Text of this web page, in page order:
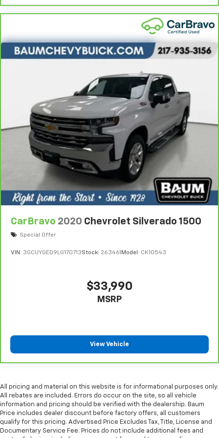
: Leatherette steering
Front head restraint control: Manual front seat
head restraint control
: Manual rear seat head
Manual telescopic steering wheel - Easy to fit in.
The most comfortable position for your steering
wheel while you drive can mean having to squeeze
past it to get in and out of the vehicle. With the
manual telescopic steering wheel, you can find the
perfect position for all situations.
Manual tilt steering wheel - Easy to fit in. The most
comfortable position for your steering wheel while
you drive can mean having to squeeze past it to get
in and out of the vehicle. With the manual tilt
steering wheel it's easy to find the perfect fit for
all situations.
Console insert material: Metal-look console insert
Manual reclining passenger seat - Lean back. Gain
manual reclining passenger seat. It lets you adjust
longer treks. Settle in, with manual reclining
Rubber front and rear floor mats - grime gets
bounced. Keep your floors looking newer longer
the floor for added protection against scratches,
mud, and other dirty items. Plus, it’s easy to clean
afterwards; simply remove them and wash them!
Flat out, it always looks better with rubber front
and rear floor mats.
Door panel insert
: Simulated wood and metal-look
CarBravo 2020 Chevrolet Silverado 1500
Special Offer
VIN: 3GCUYGED9LG170713Stock: 263461 Model: CK10543
$33,990
MSRP
View Vehicle
All pricing and material on this website is for informational purposes only.
All rebates are included. Errors do occur on the site, so all vehicle
information and pricing should be verified with the dealership. Baum
Price includes dealer discount before factory offers, all customers
qualify for this pricing. Advertised Price Excludes Tax, Title, License and
Documentary Service Fee. Prices do not include additional fees and